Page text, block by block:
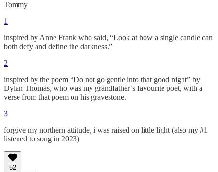
Tommy
1
inspired by Anne Frank who said, “Look at how a single candle can
both defy and define the darkness.”
2
inspired by the poem “Do not go gentle into that good night” by
Dylan Thomas, who was my grandfather’s favourite poet, with a
verse from that poem on his gravestone.
3
forgive my northern attitude, i was raised on little light (also my #1
listened to song in 2023)
52